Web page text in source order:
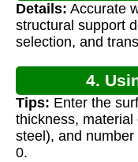
Details: Accurate
structural support
selection, and
4.
Tips: Enter the
thickness, material
steel), and
0.